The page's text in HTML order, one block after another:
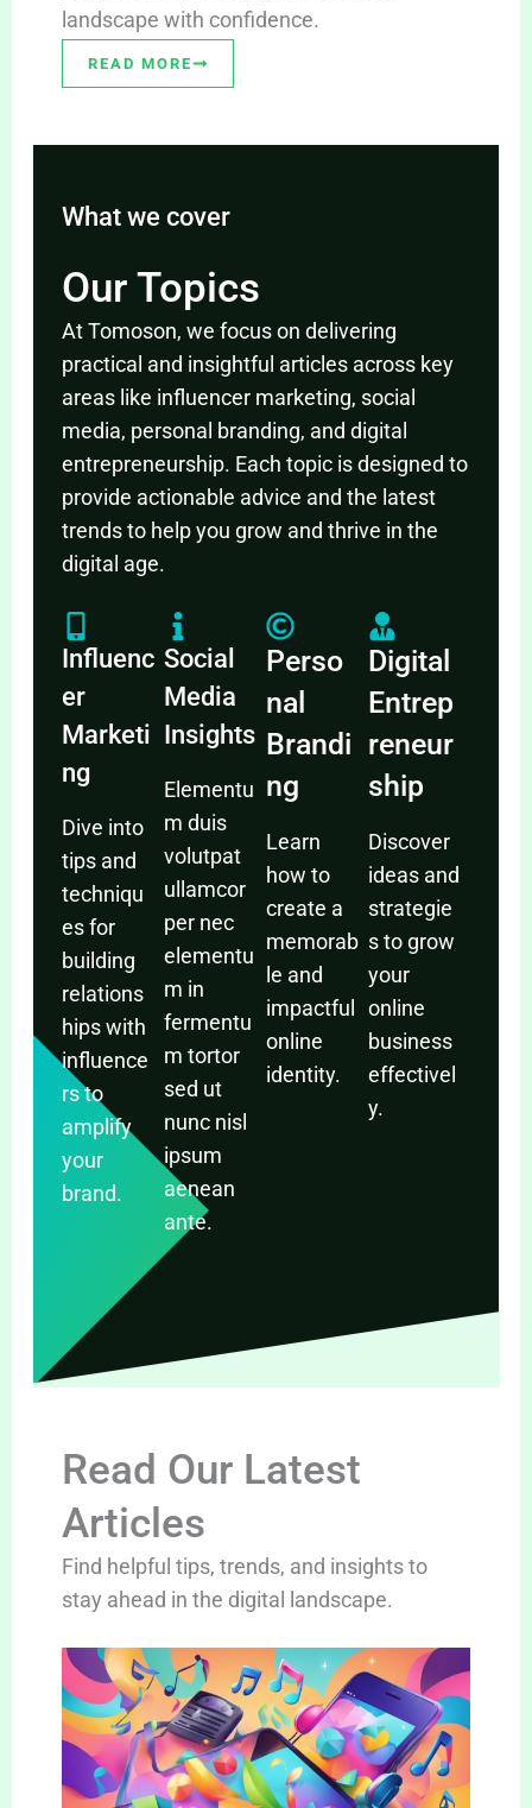
landscape with confidence.
READ MORE
What we cover
Our Topics
At Tomoson, we focus on delivering
practical and insightful articles across key
areas like influencer marketing, social
media, personal branding, and digital
entrepreneurship. Each topic is designed to
provide actionable advice and the latest
trends to help you grow and thrive in the
digital age.
Influenc
er
Marketi
ng
Dive into
tips and
techniqu
es for
building
relations
hips with
influence
rs to
amplify
your
brand.
Social
Media
Insights
Elementu
m duis
volutpat
ullamcor
per nec
elementu
m in
fermentu
m tortor
sed ut
nunc nisl
ipsum
aenean
ante.
Perso
nal
Brandi
ng
Learn
how to
create a
memorab
le and
impactful
online
identity.
Digital
Entrep
reneur
ship
Discover
ideas and
strategie
s to grow
your
online
business
effectivel
y.
Read Our Latest
Articles
Find helpful tips, trends, and insights to
stay ahead in the digital landscape.